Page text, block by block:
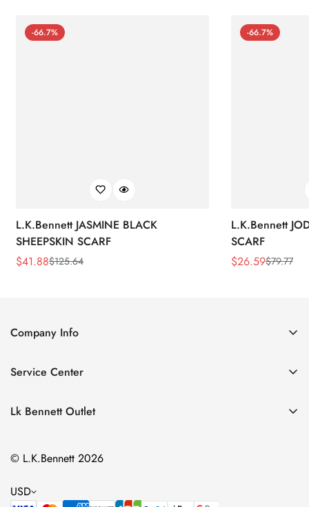
-66.7%
L.K.Bennett JASMINE BLACK
SHEEPSKIN SCARF
Sale
$41.88
Regular$125.64
-66.7%
L.K.Bennett
SCARF
Sale
$26.59
Regular$79.77
Company Info
Contact Us
Size Chart
Service Center
Privacy Policy
Terms of Service
Lk Bennett Outlet
Clothing
Shoes
© L.K.Bennett 2026
USD